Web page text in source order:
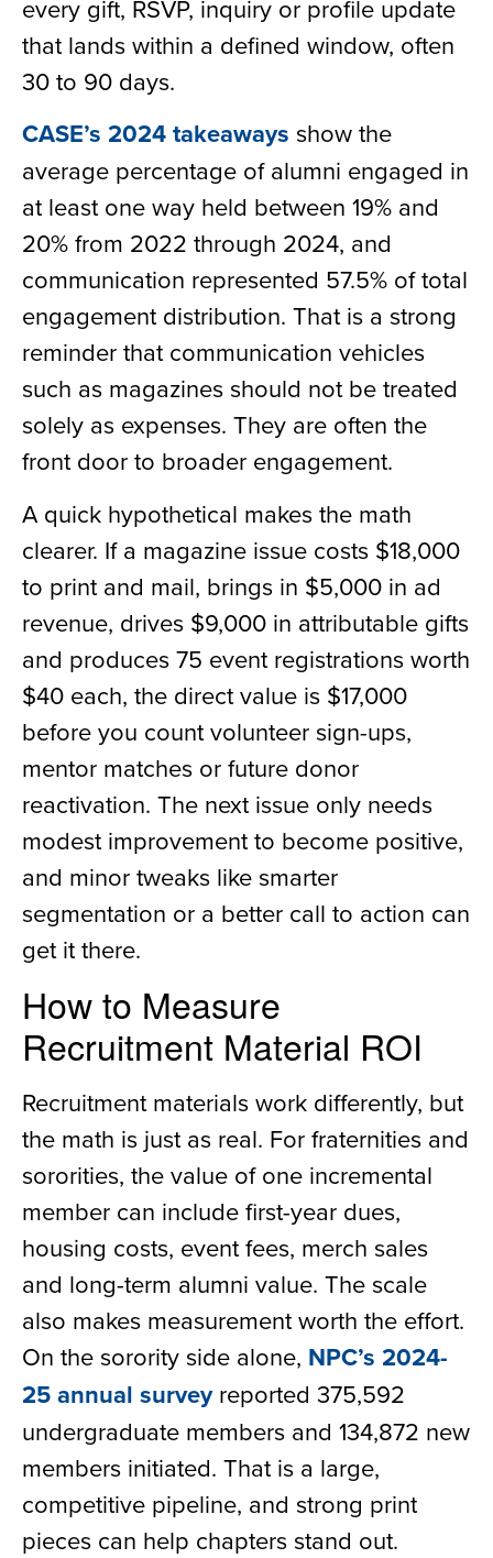
every gift, RSVP, inquiry or profile update
that lands within a defined window, often
30 to 90 days.
CASE’s 2024 takeaways show the
average percentage of alumni engaged in
at least one way held between 19% and
20% from 2022 through 2024, and
communication represented 57.5% of total
engagement distribution. That is a strong
reminder that communication vehicles
such as magazines should not be treated
solely as expenses. They are often the
front door to broader engagement.
A quick hypothetical makes the math
clearer. If a magazine issue costs $18,000
to print and mail, brings in $5,000 in ad
revenue, drives $9,000 in attributable gifts
and produces 75 event registrations worth
$40 each, the direct value is $17,000
before you count volunteer sign-ups,
mentor matches or future donor
reactivation. The next issue only needs
modest improvement to become positive,
and minor tweaks like smarter
segmentation or a better call to action can
get it there.
How to Measure
Recruitment Material ROI
Recruitment materials work differently, but
the math is just as real. For fraternities and
sororities, the value of one incremental
member can include first-year dues,
housing costs, event fees, merch sales
and long-term alumni value. The scale
also makes measurement worth the effort.
On the sorority side alone, NPC’s 2024-
25 annual surveyreported 375,592
undergraduate members and 134,872 new
members initiated. That is a large,
competitive pipeline, and strong print
pieces can help chapters stand out.